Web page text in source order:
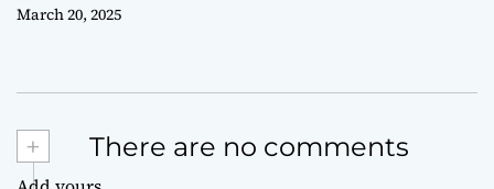
March 20, 2025
+ There are no comments